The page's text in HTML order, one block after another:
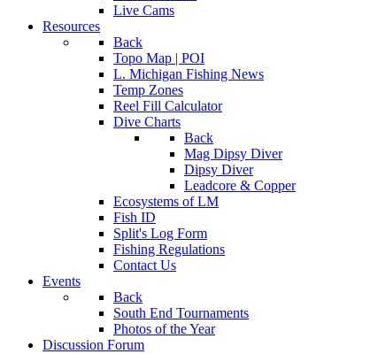
Live Cams
Resources
Back
Topo Map | POI
L. Michigan Fishing News
Temp Zones
Reel Fill Calculator
Dive Charts
Back
Mag Dipsy Diver
Dipsy Diver
Leadcore & Copper
Ecosystems of LM
Fish ID
Split's Log Form
Fishing Regulations
Contact Us
Events
Back
South End Tournaments
Photos of the Year
Discussion Forum